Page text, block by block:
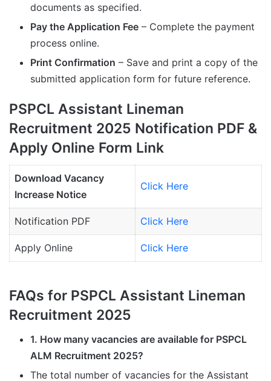
documents as specified.
Pay the Application Fee – Complete the payment
process online.
Print Confirmation – Save and print a copy of the
submitted application form for future reference.
PSPCL Assistant Lineman
Recruitment 2025 Notification PDF &
Apply Online Form Link
Download Vacancy
Increase Notice
Click Here
Notification PDF Click Here
Apply Online Click Here
FAQs for PSPCL Assistant Lineman
Recruitment 2025
1. How many vacancies are available for PSPCL
ALM Recruitment 2025?
The total number of vacancies for the Assistant